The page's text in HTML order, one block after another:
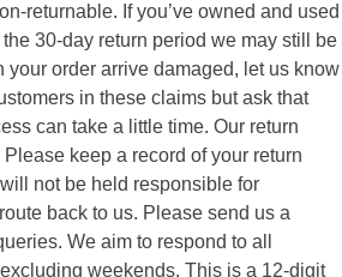
returnable. If you’ve owned and used
30-day return period we may still be
your order arrive damaged, let us know
in these claims but ask that
can take a little time. Our return
keep a record of your return
not be held responsible for
back to us. Please send us a
We aim to respond to all
weekends. This is a 12-digit